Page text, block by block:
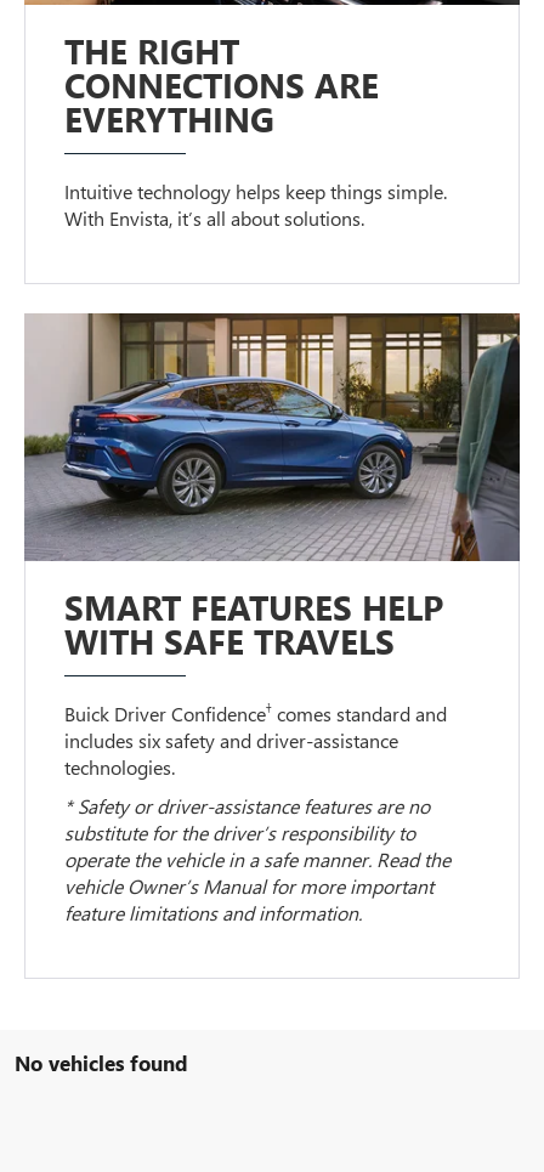
THE RIGHT
CONNECTIONS ARE
EVERYTHING
Intuitive technology helps keep things simple.
With Envista, it’s all about solutions.
SMART FEATURES HELP
WITH SAFE TRAVELS
Buick Driver Confidence† comes standard and
includes six safety and driver-assistance
technologies.
* Safety or driver-assistance features are no
substitute for the driver’s responsibility to
operate the vehicle in a safe manner. Read the
vehicle Owner’s Manual for more important
feature limitations and information.
No vehicles found